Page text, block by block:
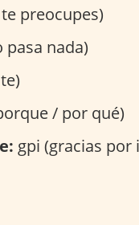
preocupes)
pasa nada)
/ por qué)
gpi (gracias por